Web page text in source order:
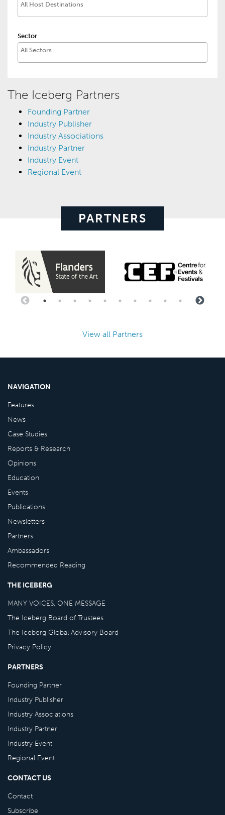
Sector
The Iceberg Partners
Founding Partner
Industry Publisher
Industry Associations
Industry Partner
Industry Event
Regional Event
PARTNERS
View all Partners
NAVIGATION
Features
News
Case Studies
Reports & Research
Opinions
Education
Events
Publications
Newsletters
Partners
Ambassadors
Recommended Reading
THE ICEBERG
MANY VOICES, ONE MESSAGE
The Iceberg Board of Trustees
The Iceberg Global Advisory Board
Privacy Policy
PARTNERS
Founding Partner
Industry Publisher
Industry Associations
Industry Partner
Industry Event
Regional Event
CONTACT US
Contact
Subscribe